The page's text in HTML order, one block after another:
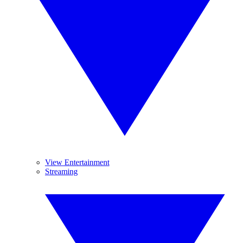
View Entertainment
Streaming